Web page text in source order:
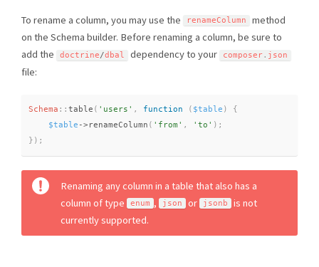
To rename a column, you may use the renameColumn
method
on the Schema builder. Before renaming a column, be sure to
add the
doctrine/dbal dependency to your composer. json
file:
Schema :: table ( 'users' , function ( $table )
{
$table ->renameColumn ( 'from' , 'to' ) ;
} ) ;
Renaming any column in a table that also has a
column of type
enum , json or jsonb
is not
currently supported.